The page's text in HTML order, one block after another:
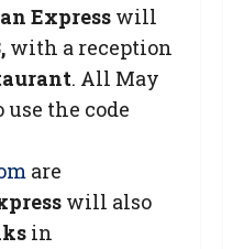
Express will
with a reception
. All May
the code
are
will also
in